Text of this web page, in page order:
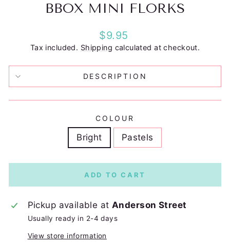
BBOX MINI FLORKS
Regular
price
$9.95
Tax included. Shipping calculated at checkout.
DESCRIPTION
COLOUR
Bright Pastels
ADD TO CART
Pickup available atAnderson Street
Usually ready in 2-4 days
View store information